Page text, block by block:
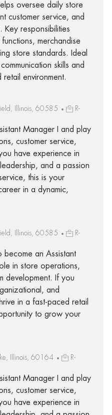
oversee daily store
customer service, and
Key responsibilities
merchandise
store standards. Ideal
skills and
environment.
Illinois, 60585
R-
Manager I and play
customer service,
have experience in
and a passion
this is your
in a dynamic,
Illinois, 60585
R-
become an Assistant
in store operations,
development. If you
and
in a fast-paced retail
to grow your
Illinois, 60164
R-
Manager I and play
customer service,
have experience in